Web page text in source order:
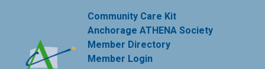
Community Care Kit
Anchorage ATHENA Society
Member Directory
Member Login